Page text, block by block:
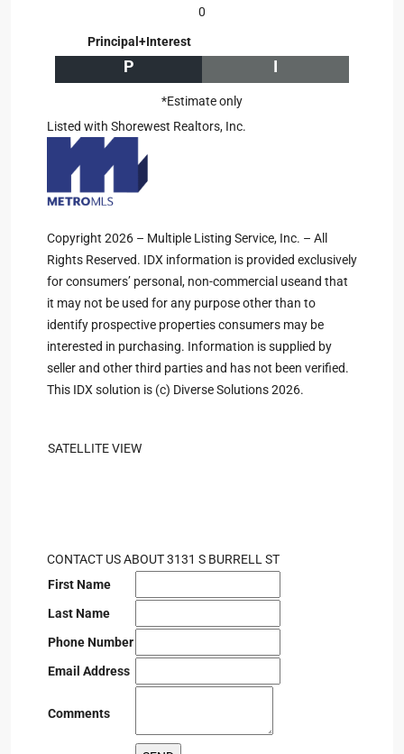
0
Principal+Interest
P I
*Estimate only
Listed with Shorewest Realtors, Inc.
Copyright 2026 – Multiple Listing Service, Inc. – All
Rights Reserved. IDX information is provided exclusively
for consumers’ personal, non-commercial useand that
it may not be used for any purpose other than to
identify prospective properties consumers may be
interested in purchasing. Information is supplied by
seller and other third parties and has not been verified.
This IDX solution is (c) Diverse Solutions 2026.
SATELLITE VIEW
CONTACT US ABOUT 3131 S BURRELL ST
First Name
Last Name
Phone Number
Email Address
Comments